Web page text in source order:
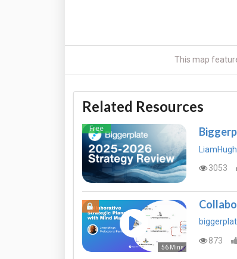
This map
Related Resources
Free
3053
56 Mins
873